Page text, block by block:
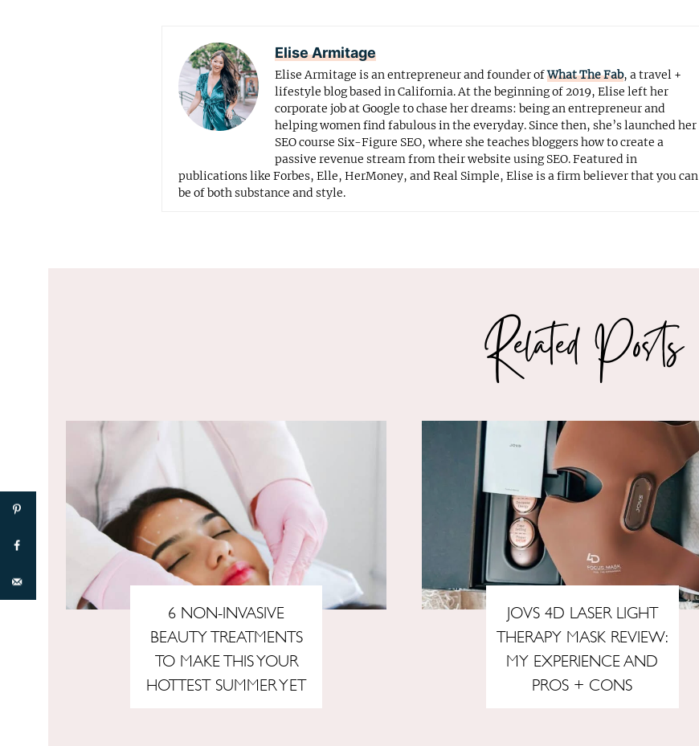
Elise Armitage
Elise Armitage is an entrepreneur and founder ofWhat The Fab, a travel +
lifestyle blog based in California. At the beginning of 2019, Elise left her
corporate job at Google to chase her dreams: being an entrepreneur and
helping women find fabulous in the everyday. Since then, she’s launched her
SEO course Six-Figure SEO, where she teaches bloggers how to create a
passive revenue stream from their website using SEO. Featured in
publications like Forbes, Elle, HerMoney, and Real Simple, Elise is a firm believer that you can
be of both substance and style.
Related Posts
6 NON-INVASIVE
BEAUTY TREATMENTS
TO MAKE THIS YOUR
HOTTEST SUMMER YET
JOVS 4D LASER LIGHT
THERAPY MASK REVIEW:
MY EXPERIENCE AND
PROS + CONS